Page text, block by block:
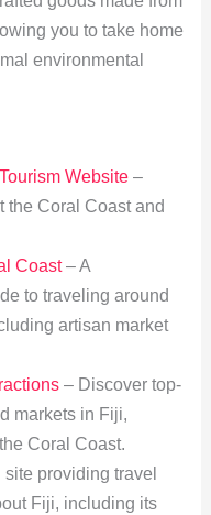
you to take home
environmental
Website–
the Coral Coast and
Coast– A
to traveling around
artisan market
– Discover top-
markets in Fiji,
Coral Coast.
providing travel
Fiji, including its